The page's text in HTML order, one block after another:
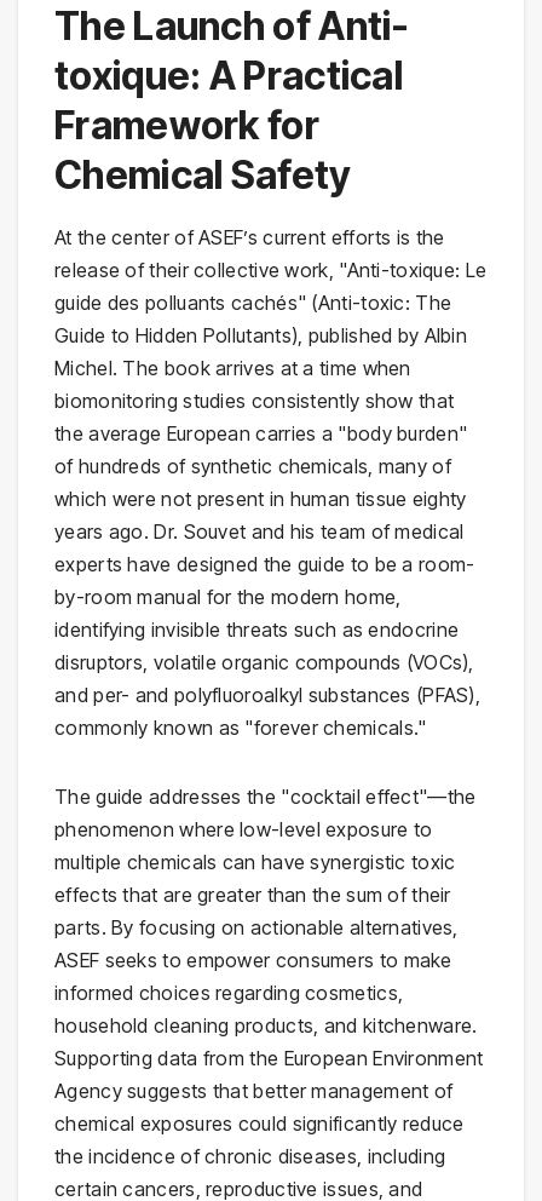
The Launch of Anti-
toxique: A Practical
Framework for
Chemical Safety
At the center of ASEF’s current efforts is the
release of their collective work, "Anti-toxique: Le
guide des polluants cachés" (Anti-toxic: The
Guide to Hidden Pollutants), published by Albin
Michel. The book arrives at a time when
biomonitoring studies consistently show that
the average European carries a "body burden"
of hundreds of synthetic chemicals, many of
which were not present in human tissue eighty
years ago. Dr. Souvet and his team of medical
experts have designed the guide to be a room-
by-room manual for the modern home,
identifying invisible threats such as endocrine
disruptors, volatile organic compounds (VOCs),
and per- and polyfluoroalkyl substances (PFAS),
commonly known as "forever chemicals."
The guide addresses the "cocktail effect"—the
phenomenon where low-level exposure to
multiple chemicals can have synergistic toxic
effects that are greater than the sum of their
parts. By focusing on actionable alternatives,
ASEF seeks to empower consumers to make
informed choices regarding cosmetics,
household cleaning products, and kitchenware.
Supporting data from the European Environment
Agency suggests that better management of
chemical exposures could significantly reduce
the incidence of chronic diseases, including
certain cancers, reproductive issues, and